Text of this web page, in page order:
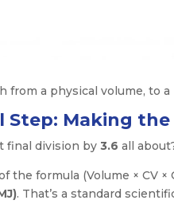
from a physical volume, to
Step: Making
final division by 3.6 all
the formula (Volume × CV
. That’s a standard